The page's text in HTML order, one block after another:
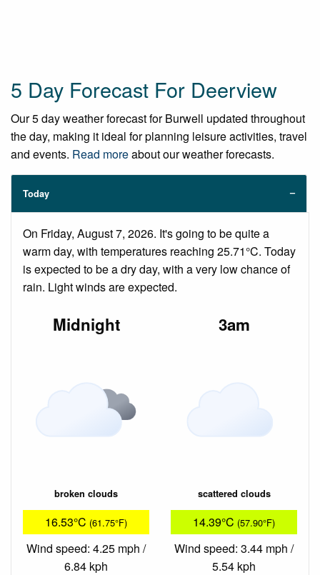
5 Day Forecast For Deerview
Our 5 day weather forecast for Burwell updated throughout
the day, making it ideal for planning leisure activities, travel
and events. Read moreabout our weather forecasts.
Today
On Friday, August 7, 2026. It's going to be quite a
warm day, with temperatures reaching 25.71°C. Today
is expected to be a dry day, with a very low chance of
rain. Light winds are expected.
Midnight
broken clouds
16.53°C (61.75°F)
Wind speed: 4.25 mph /
6.84 kph
3am
scattered clouds
14.39°C (57.90°F)
Wind speed: 3.44 mph /
5.54 kph